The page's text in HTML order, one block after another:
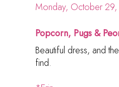
Monday, October
Popcorn, Pugs &
Beautiful dress, and
find.